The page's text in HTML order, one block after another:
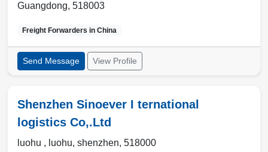
Guangdong, 518003
Freight Forwarders in China
Send Message View Profile
Shenzhen Sinoever I ternational
logistics Co,.Ltd
luohu , luohu, shenzhen, 518000